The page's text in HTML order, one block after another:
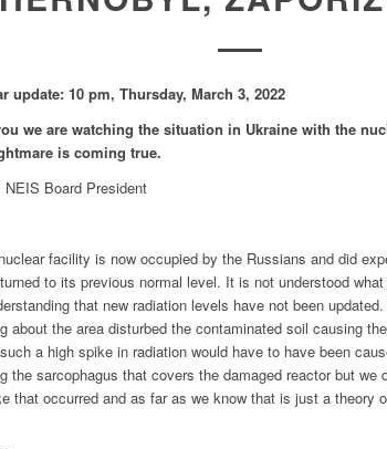
update: 10 pm, Thursday, March 3, 2022
we are watching the situation in Ukraine with the
is coming true.
NEIS Board President
facility is now occupied by the Russians and did
to its previous normal level. It is not understood
that new radiation levels have not been
about the area disturbed the contaminated soil causing
a high spike in radiation would have to have been
the sarcophagus that covers the damaged reactor but we
that occurred and as far as we know that is just a theory